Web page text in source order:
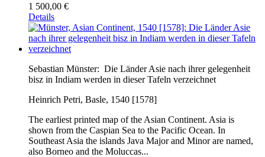
1 500,00 €
Details
Sebastian Münster: Die Länder Asie nach ihrer gelegenheit
bisz in Indiam werden in dieser Tafeln verzeichnet
Heinrich Petri, Basle, 1540 [1578]
The earliest printed map of the Asian Continent. Asia is
shown from the Caspian Sea to the Pacific Ocean. In
Southeast Asia the islands Java Major and Minor are named,
also Borneo and the Moluccas...